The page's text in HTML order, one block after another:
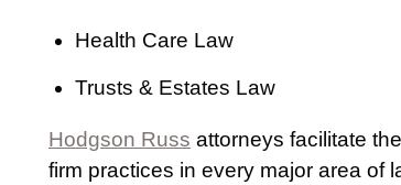
Health Care Law
Trusts & Estates Law
Hodgson Russ attorneys facilitate
firm practices in every major area of